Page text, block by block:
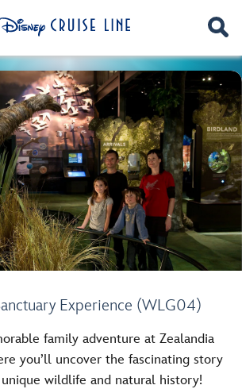
Experience (WLG04)
family adventure at Zealandia
you’ll uncover the fascinating story
wildlife and natural history!